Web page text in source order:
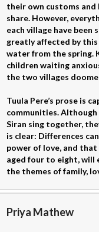
their own customs and
share. However,
each village have been
greatly affected by this
water from the spring.
children waiting
the two villages
Tuula Pere’s prose is
communities. Although
Siran sing together,
is clear: Differences
power of love, and
aged four to eight, will
the themes of family,
Priya Mathew